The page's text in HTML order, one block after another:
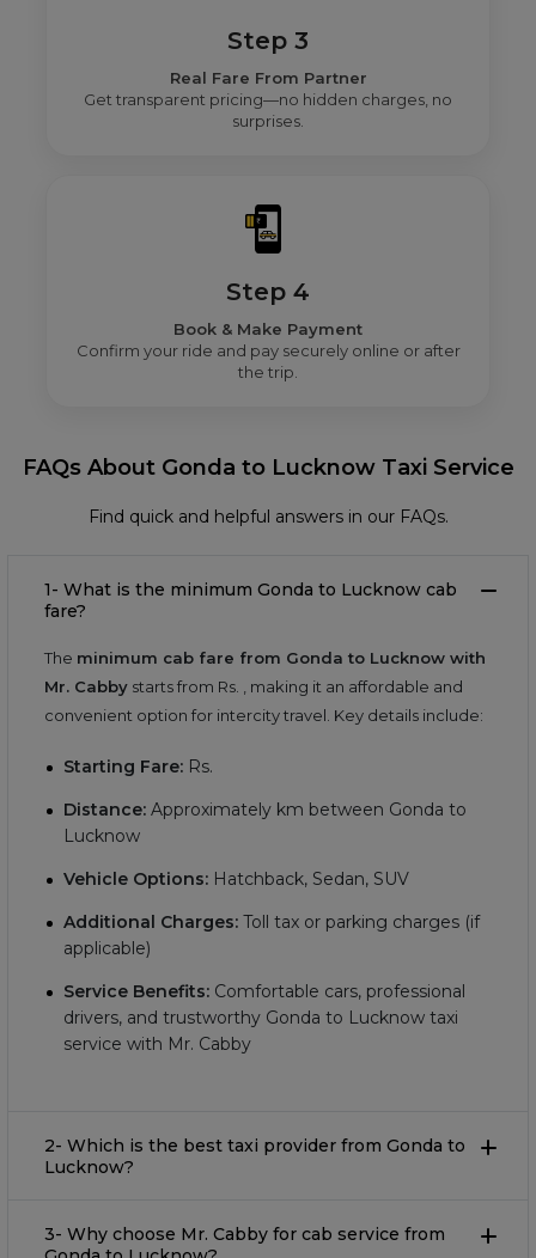
Step 3
Real Fare From Partner
Get transparent pricing—no hidden charges, no
surprises.
Step 4
Book & Make Payment
Confirm your ride and pay securely online or after
the trip.
FAQs About Gonda to Lucknow Taxi Service
Find quick and helpful answers in our FAQs.
1- What is the minimum Gonda to Lucknow cab
fare?
The minimum cab fare from Gonda to Lucknow with
Mr. Cabby starts from Rs. , making it an affordable and
convenient option for intercity travel. Key details include:
Starting Fare: Rs.
Distance: Approximately km between Gonda to
Lucknow
Vehicle Options: Hatchback, Sedan, SUV
Additional Charges: Toll tax or parking charges (if
applicable)
Service Benefits: Comfortable cars, professional
drivers, and trustworthy Gonda to Lucknow taxi
service with Mr. Cabby
2- Which is the best taxi provider from Gonda to
Lucknow?
3- Why choose Mr. Cabby for cab service from